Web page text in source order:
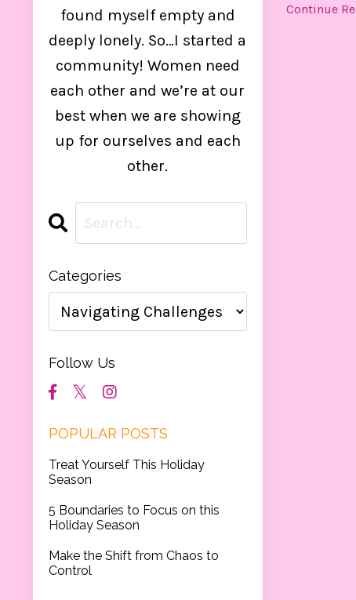
Continue
found myself empty and
deeply lonely. So…I started a
community! Women need
each other and we’re at our
best when we are showing
up for ourselves and each
other.
Categories
Follow Us
POPULAR POSTS
Treat Yourself This Holiday
Season
5 Boundaries to Focus on this
Holiday Season
Make the Shift from Chaos to
Control